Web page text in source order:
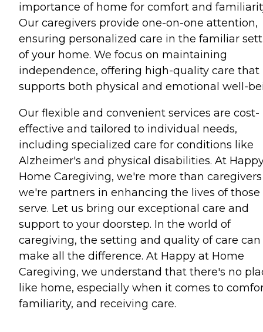
importance of home for comfort and
Our caregivers provide one-on-one attention,
ensuring personalized care in the familiar
of your home. We focus on maintaining
independence, offering high-quality care that
supports both physical and emotional well-
Our flexible and convenient services are cost-
effective and tailored to individual needs,
including specialized care for conditions like
Alzheimer's and physical disabilities. At
Home Caregiving, we're more than caregivers
we're partners in enhancing the lives of those
serve. Let us bring our exceptional care and
support to your doorstep. In the world of
caregiving, the setting and quality of care can
make all the difference. At Happy at Home
Caregiving, we understand that there's no
like home, especially when it comes to
familiarity, and receiving care.